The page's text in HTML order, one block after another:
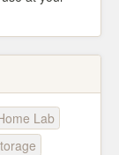
Lab